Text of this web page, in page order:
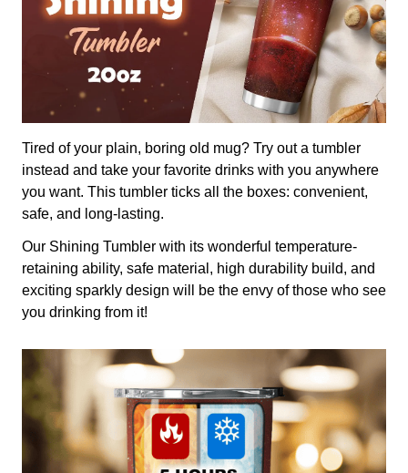
Tired of your plain, boring old mug? Try out a tumbler
instead and take your favorite drinks with you anywhere
you want. This tumbler ticks all the boxes: convenient,
safe, and long-lasting.
Our Shining Tumbler with its wonderful temperature-
retaining ability, safe material, high durability build, and
exciting sparkly design will be the envy of those who see
you drinking from it!